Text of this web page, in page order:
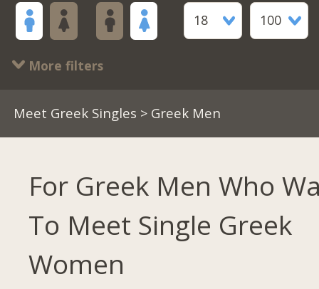
18
100
More filters
Meet Greek Singles > Greek Men
For Greek Men Who
To Meet Single Greek
Women